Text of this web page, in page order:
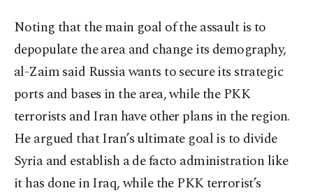
Noting that the main goal of the assault is to
depopulate the area and change its demography,
al-Zaim said Russia wants to secure its strategic
ports and bases in the area, while the PKK
terrorists and Iran have other plans in the region.
He argued that Iran’s ultimate goal is to divide
Syria and establish a de facto administration like
it has done in Iraq, while the PKK terrorist’s